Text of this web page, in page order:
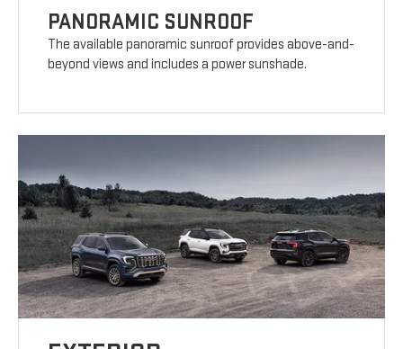
PANORAMIC SUNROOF
The available panoramic sunroof provides above-and-
beyond views and includes a power sunshade.